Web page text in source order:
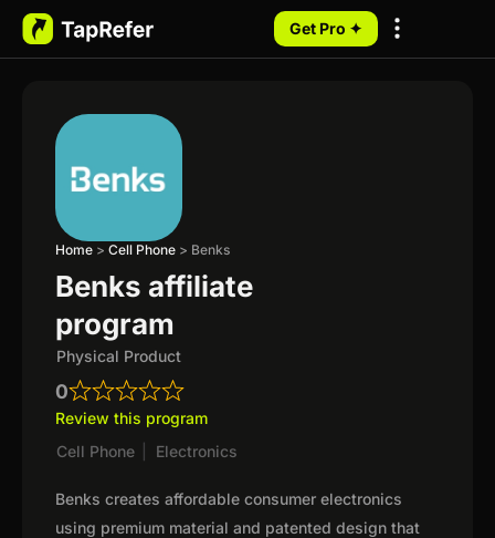
Get Pro ✦
Home > Cell Phone > Benks
Benks affiliate
program
Physical Product
0
Review this program
Cell Phone
Electronics
Benks creates affordable consumer electronics
using premium material and patented design that